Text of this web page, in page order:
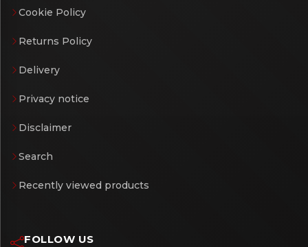
Cookie Policy
Returns Policy
Delivery
Privacy notice
Disclaimer
Search
Recently viewed products
FOLLOW US